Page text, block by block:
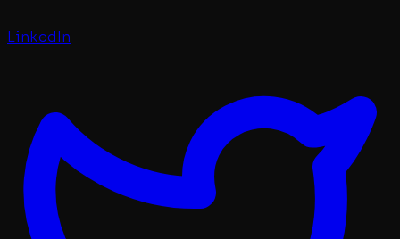
LinkedIn